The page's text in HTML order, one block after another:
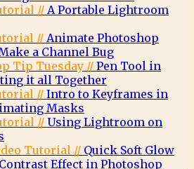
// A Portable Lightroom
// Animate Photoshop
a Channel Bug
Tip Tuesday // Pen Tool in
it all Together
// Intro to Keyframes in
Masks
// Using Lightroom on
Tutorial // Quick Soft Glow
Effect in Photoshop